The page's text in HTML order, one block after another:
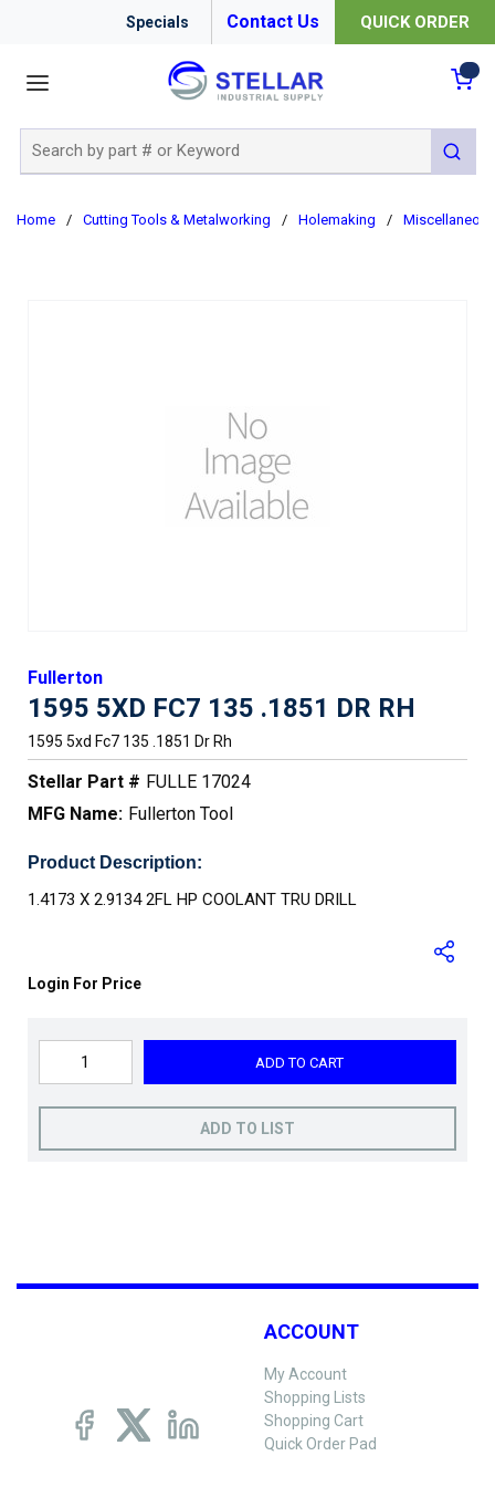
Specials Contact Us QUICK ORDER
submit
Home / Cutting Tools & Metalworking / Holemaking /
Fullerton
1595 5XD FC7 135 .1851 DR RH
1595 5xd Fc7 135 .1851 Dr Rh
Stellar Part # FULLE 17024
MFG Name: Fullerton Tool
Product Description:
1.4173 X 2.9134 2FL HP COOLANT TRU DRILL
Login For Price
ADD TO CART
ADD TO LIST
ACCOUNT
My Account
Shopping Lists
Shopping Cart
Quick Order Pad